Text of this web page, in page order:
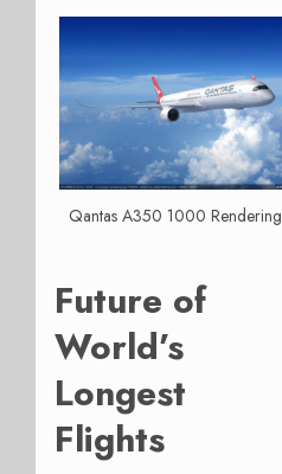
Qantas A350 1000 Rendering
Future of
World’s
Longest
Flights